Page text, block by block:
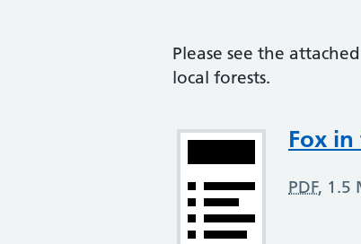
Please see the
local forests.
Attachment
Fox
PDF, 1.5